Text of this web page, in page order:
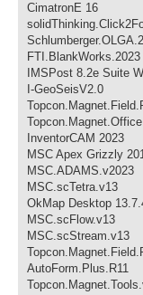
CimatronE 16
FTI.BlankWorks.2023
IMSPost 8.2e Suite
I-GeoSeisV2.0
InventorCAM 2023
MSC Apex Grizzly
MSC.ADAMS.v2023
MSC.scTetra.v13
OkMap Desktop
MSC.scFlow.v13
MSC.scStream.v13
AutoForm.Plus.R11